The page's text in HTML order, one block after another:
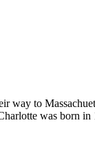
way to
was born